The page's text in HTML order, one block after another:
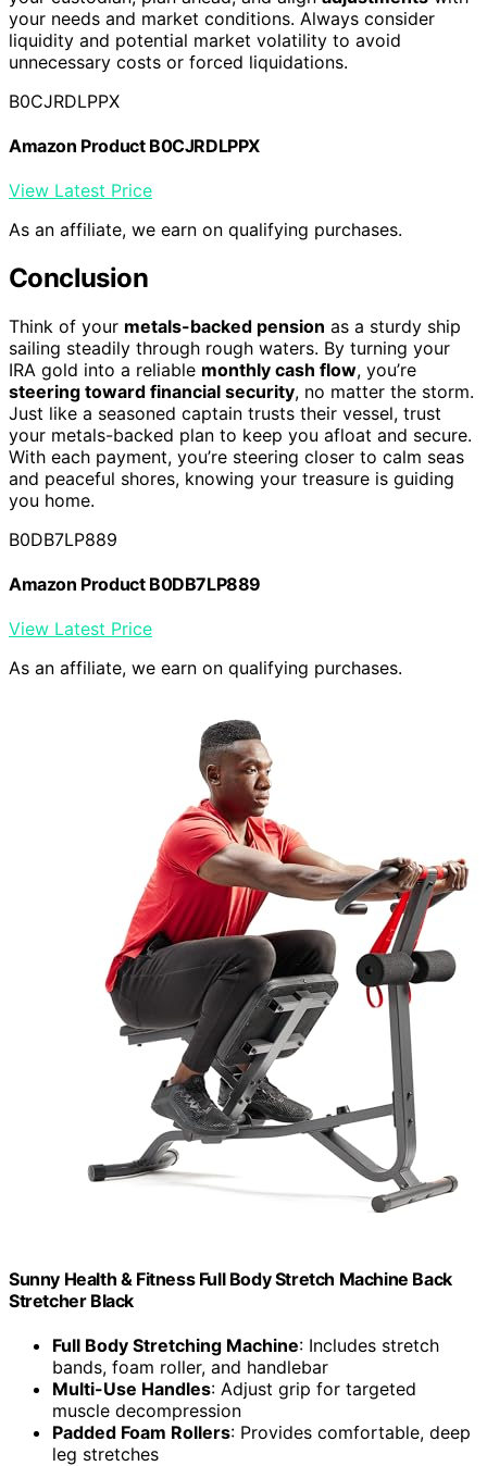
your needs and market conditions. Always consider
liquidity and potential market volatility to avoid
unnecessary costs or forced liquidations.
B0CJRDLPPX
Amazon Product B0CJRDLPPX
View Latest Price
As an affiliate, we earn on qualifying purchases.
Conclusion
Think of your metals-backed pension as a sturdy ship
sailing steadily through rough waters. By turning your
IRA gold into a reliable monthly cash flow, you’re
steering toward financial security, no matter the storm.
Just like a seasoned captain trusts their vessel, trust
your metals-backed plan to keep you afloat and secure.
With each payment, you’re steering closer to calm seas
and peaceful shores, knowing your treasure is guiding
you home.
B0DB7LP889
Amazon Product B0DB7LP889
View Latest Price
As an affiliate, we earn on qualifying purchases.
Sunny Health & Fitness Full Body Stretch Machine Back
Stretcher Black
Full Body Stretching Machine: Includes stretch
bands, foam roller, and handlebar
Multi-Use Handles: Adjust grip for targeted
muscle decompression
Padded Foam Rollers: Provides comfortable, deep
leg stretches